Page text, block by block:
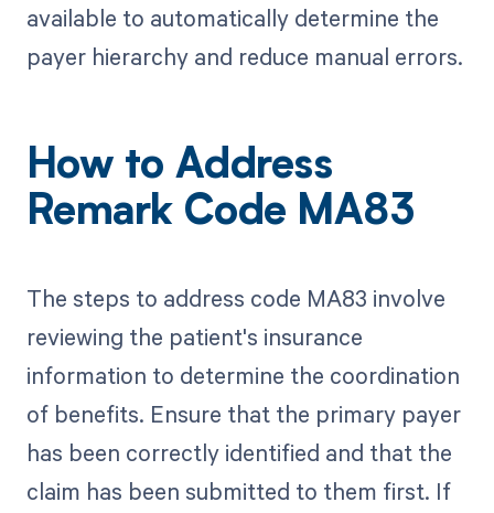
available to automatically determine the
payer hierarchy and reduce manual errors.
How to Address
Remark Code MA83
The steps to address code MA83 involve
reviewing the patient's insurance
information to determine the coordination
of benefits. Ensure that the primary payer
has been correctly identified and that the
claim has been submitted to them first. If